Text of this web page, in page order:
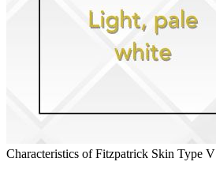
Characteristics of Fitzpatrick Skin Type V